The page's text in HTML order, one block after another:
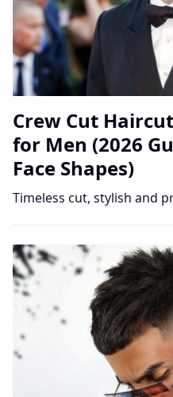
Crew Cut
for Men (2026
Face Shapes)
Timeless cut, stylish and